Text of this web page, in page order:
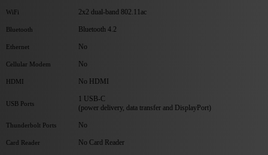
WiFi 2x2 dual-band 802.11ac
Bluetooth Bluetooth 4.2
Ethernet No
Cellular Modem No
HDMI No HDMI
USB Ports
1 USB-C
(power delivery, data transfer and DisplayPort)
Thunderbolt Ports No
Card Reader No Card Reader